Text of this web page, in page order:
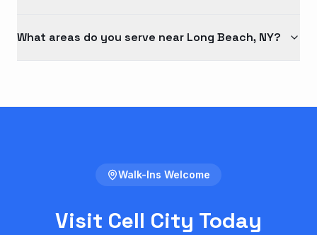
What areas do you serve near Long Beach, NY?
Walk-Ins Welcome
Visit Cell City Today